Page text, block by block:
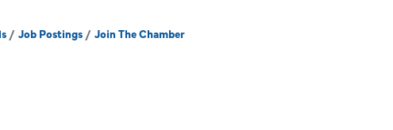
Job Postings Join The Chamber